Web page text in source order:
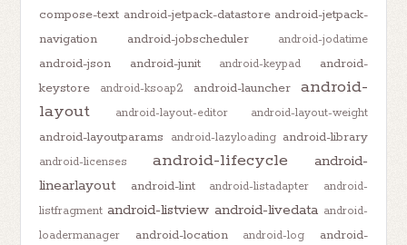
compose-text android-jetpack-datastore android-jetpack-
navigation
android-jobscheduler android-jodatime
android-json android-junit android-keypad
android-
keystore
android-ksoap2 android-launcher
android-
layout
android-layout-editor android-layout-weight
android-layoutparams android-lazyloading android-library
android-licenses android-lifecycle
android-
linearlayout
android-lint android-listadapter
android-
listfragment android-listview android-livedata android-
loadermanager
android-location android-log
android-